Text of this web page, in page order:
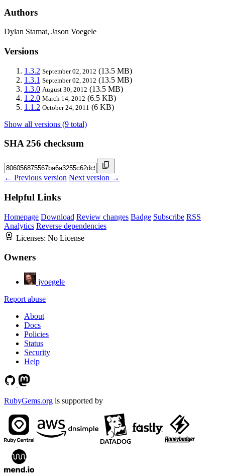
Authors
Dylan Stamat, Jason Voegele
Versions
1.3.2 September 02, 2012 (13.5 MB)
1.3.1 September 02, 2012 (13.5 MB)
1.3.0 August 30, 2012 (13.5 MB)
1.2.0 March 14, 2012 (6.5 KB)
1.1.2 October 24, 2011 (6 KB)
Show all versions (9 total)
SHA 256 checksum
← Previous version Next version →
Helpful Links
Homepage Download Review changes Badge Subscribe RSS
Analytics Reverse dependencies
Licenses: No License
Owners
jvoegele
Report abuse
About
Docs
Policies
Status
Security
Help
RubyGems.org is supported by